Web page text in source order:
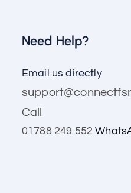
Need Help?
Email us directly
Call
01788 249 552